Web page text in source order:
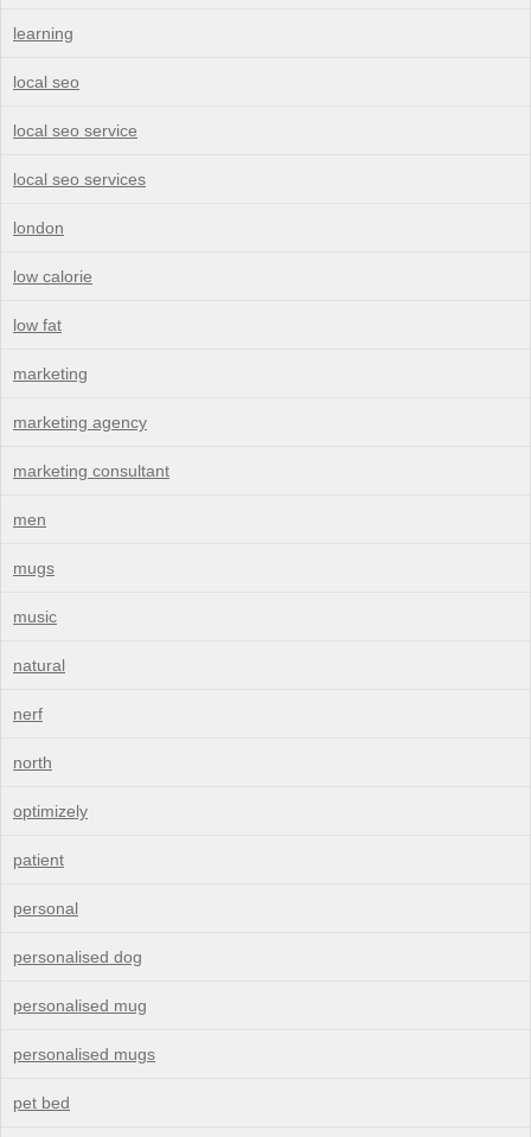
learning
local seo
local seo service
local seo services
london
low calorie
low fat
marketing
marketing agency
marketing consultant
men
mugs
music
natural
nerf
north
optimizely
patient
personal
personalised dog
personalised mug
personalised mugs
pet bed